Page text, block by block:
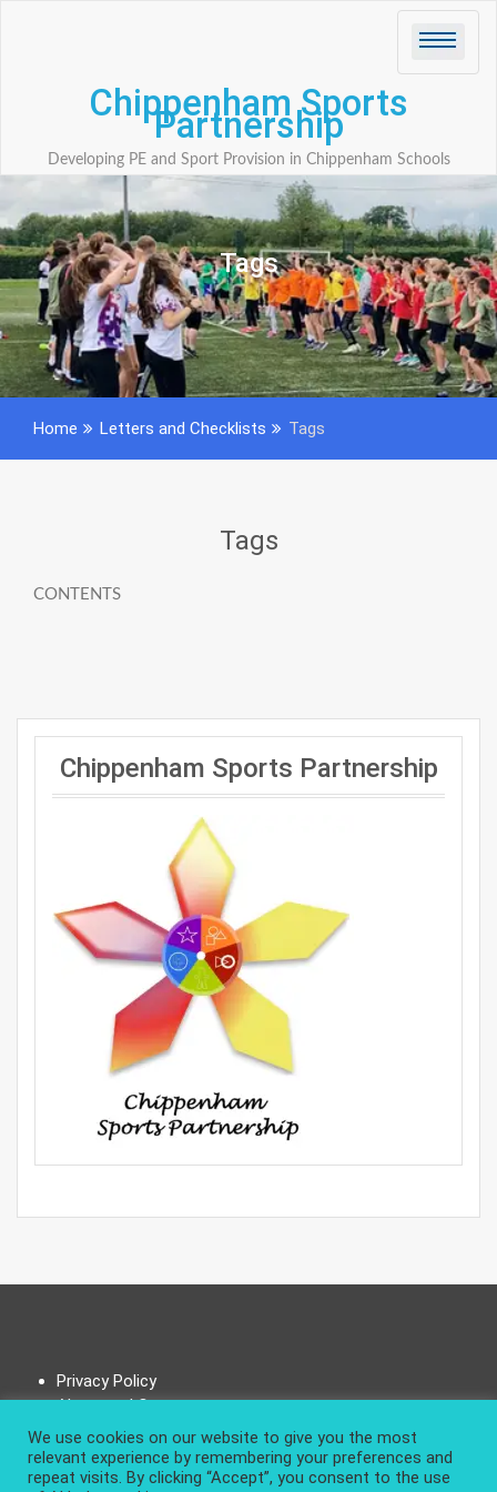
Chippenham Sports
Partnership
Developing PE and Sport Provision in Chippenham Schools
Tags
Home Letters and Checklists Tags
Tags
CONTENTS
Chippenham Sports Partnership
Privacy Policy
About and Contact
We use cookies on our website to give you the most
relevant experience by remembering your preferences and
repeat visits. By clicking “Accept”, you consent to the use